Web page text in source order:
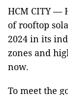
HCM CITY —
of rooftop
2024 in its
zones and
now.
To meet the